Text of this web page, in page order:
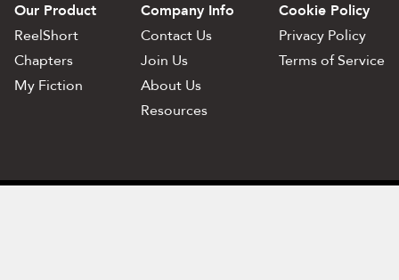
Our Product
ReelShort
Chapters
My Fiction
Company Info
Contact Us
Join Us
About Us
Resources
Cookie Policy
Privacy Policy
Terms of Service